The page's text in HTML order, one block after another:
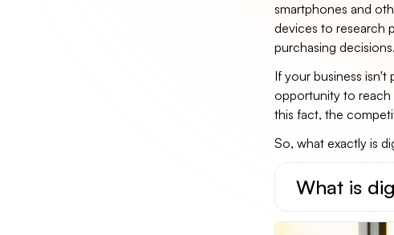
smartphones and
devices to research
purchasing decisions.
If your business isn't
opportunity to reach
this fact, the
So, what exactly is
What is